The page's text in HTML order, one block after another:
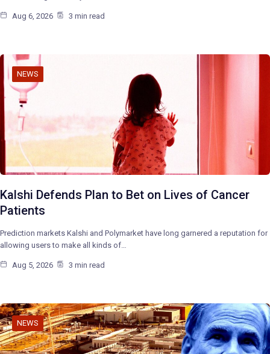
Aug 6, 2026 3 min read
NEWS
Kalshi Defends Plan to Bet on Lives of Cancer
Patients
Prediction markets Kalshi and Polymarket have long garnered a reputation for
allowing users to make all kinds of…
Aug 5, 2026 3 min read
NEWS